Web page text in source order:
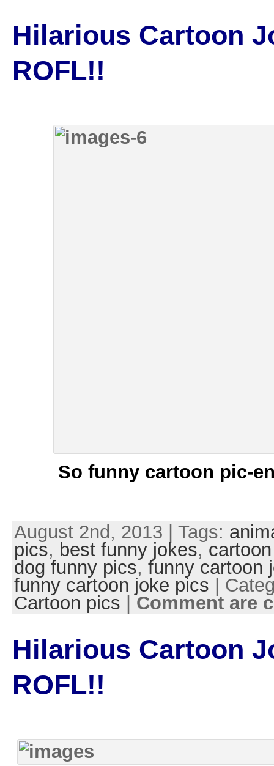
Hilarious Cartoon
ROFL!!
So funny cartoon pic-
August 2nd, 2013 | Tags:
pics, best funny jokes,
dog funny pics, funny cartoon
funny cartoon joke pics |
Cartoon pics
Comment are
Hilarious Cartoon
ROFL!!